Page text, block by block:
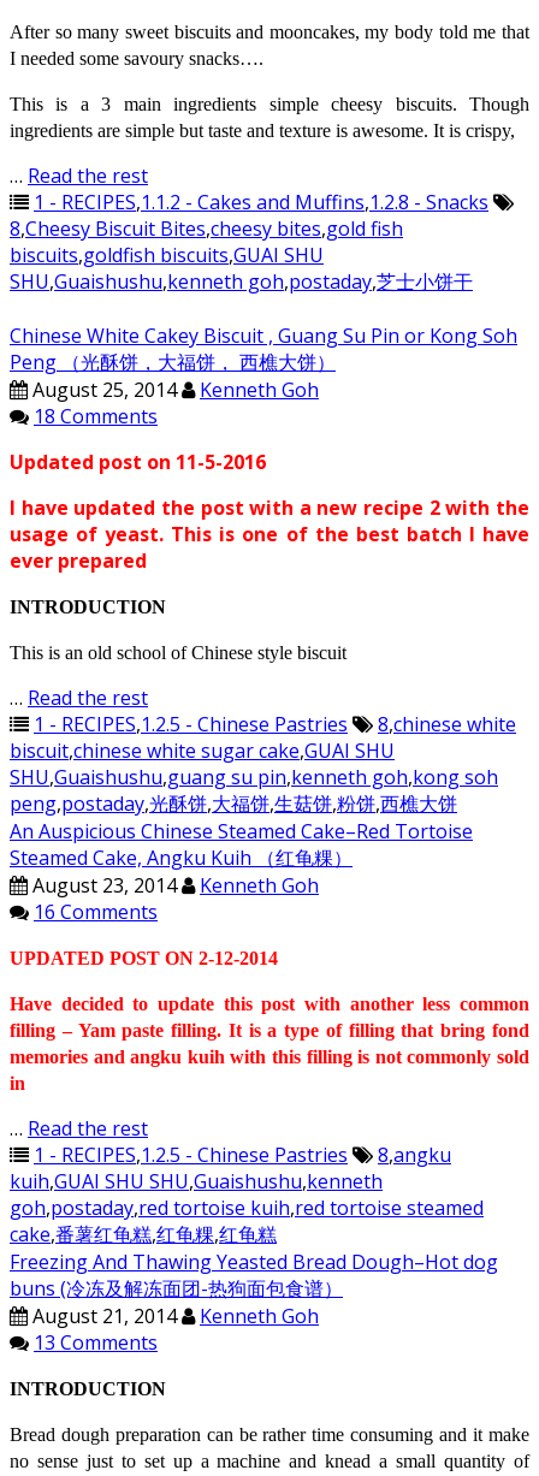
After so many sweet biscuits and mooncakes, my body told me that
I needed some savoury snacks….
This is a 3 main ingredients simple cheesy biscuits. Though
ingredients are simple but taste and texture is awesome. It is crispy,
… Read the rest
1 - RECIPES,1.1.2 - Cakes and Muffins,1.2.8 - Snacks
8,Cheesy Biscuit Bites,cheesy bites,gold fish
biscuits,goldfish biscuits,GUAI SHU
SHU,Guaishushu,kenneth goh,postaday,芝士小饼干
Chinese White Cakey Biscuit , Guang Su Pin or Kong Soh
Peng （光酥饼，大福饼， 西樵大饼）
August 25, 2014
Kenneth Goh
18 Comments
Updated post on 11-5-2016
I have updated the post with a new recipe 2 with the
usage of yeast. This is one of the best batch I have
ever prepared
INTRODUCTION
This is an old school of Chinese style biscuit
… Read the rest
1 - RECIPES,1.2.5 - Chinese Pastries 8,chinese white
biscuit,chinese white sugar cake,GUAI SHU
SHU,Guaishushu,guang su pin,kenneth goh,kong soh
peng,postaday,光酥饼,大福饼,生菇饼,粉饼,西樵大饼
An Auspicious Chinese Steamed Cake–Red Tortoise
Steamed Cake, Angku Kuih （红龟粿）
August 23, 2014
Kenneth Goh
16 Comments
UPDATED POST ON 2-12-2014
Have decided to update this post with another less common
filling – Yam paste filling. It is a type of filling that bring fond
memories and angku kuih with this filling is not commonly sold
in
… Read the rest
1 - RECIPES,1.2.5 - Chinese Pastries 8,angku
kuih,GUAI SHU SHU,Guaishushu,kenneth
goh,postaday,red tortoise kuih,red tortoise steamed
cake,番薯红龟糕,红龟粿,红龟糕
Freezing And Thawing Yeasted Bread Dough–Hot dog
buns (冷冻及解冻面团-热狗面包食谱）
August 21, 2014
Kenneth Goh
13 Comments
INTRODUCTION
Bread dough preparation can be rather time consuming and it make
no sense just to set up a machine and knead a small quantity of